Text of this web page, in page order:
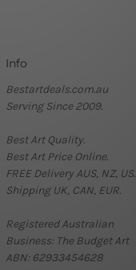
Info
Bestartdeals.com.au
Serving Since 2009.
Best Art Quality.
Best Art Price Online.
FREE Delivery AUS, NZ, US.
Shipping UK, CAN, EUR.
Registered Australian
Business: The Budget Art
ABN: 62933454628